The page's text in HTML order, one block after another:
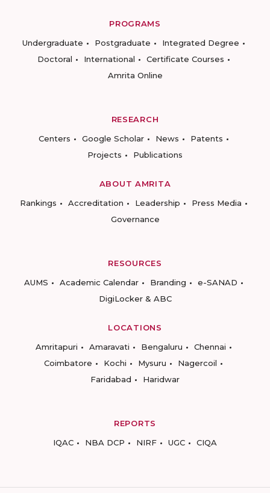
PROGRAMS
Undergraduate
Postgraduate
Integrated Degree
Doctoral
International
Certificate Courses
Amrita Online
RESEARCH
Centers
Google Scholar News
Patents
Projects
Publications
ABOUT AMRITA
Rankings
Accreditation Leadership
Press Media
Governance
RESOURCES
AUMS
Academic Calendar Branding
e-SANAD
DigiLocker & ABC
LOCATIONS
Amritapuri
Amaravati Bengaluru
Chennai
Coimbatore
Kochi Mysuru
Nagercoil
Faridabad
Haridwar
REPORTS
IQAC
NBA DCP NIRF UGC CIQA